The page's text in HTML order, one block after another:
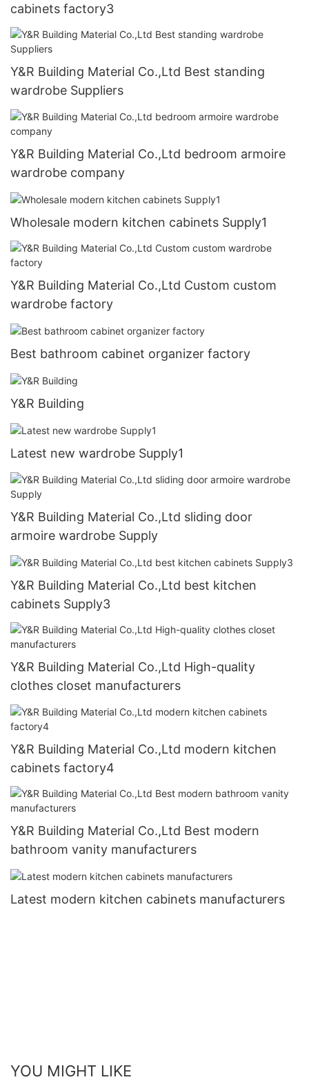
cabinets factory3
Y&R Building Material Co.,Ltd Best standing
wardrobe Suppliers
Y&R Building Material Co.,Ltd bedroom armoire
wardrobe company
Wholesale modern kitchen cabinets Supply1
Y&R Building Material Co.,Ltd Custom custom
wardrobe factory
Best bathroom cabinet organizer factory
Y&R Building
Latest new wardrobe Supply1
Y&R Building Material Co.,Ltd sliding door
armoire wardrobe Supply
Y&R Building Material Co.,Ltd best kitchen
cabinets Supply3
Y&R Building Material Co.,Ltd High-quality
clothes closet manufacturers
Y&R Building Material Co.,Ltd modern kitchen
cabinets factory4
Y&R Building Material Co.,Ltd Best modern
bathroom vanity manufacturers
Latest modern kitchen cabinets manufacturers
YOU MIGHT LIKE